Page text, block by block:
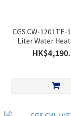
CGS CW-1201TF-
Liter Water
Flue)